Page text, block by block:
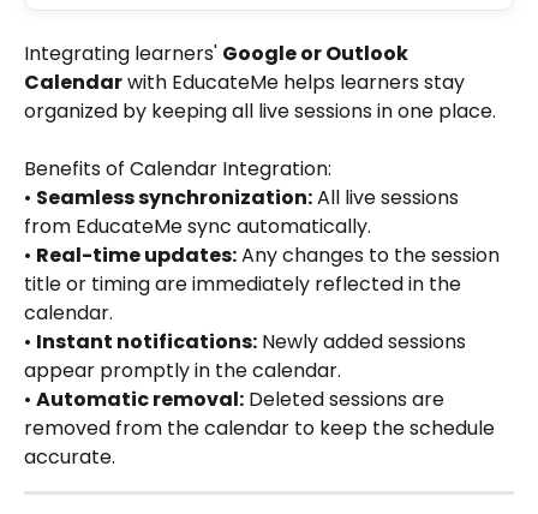
Integrating learners' Google or Outlook
Calendar with EducateMe helps learners stay
organized by keeping all live sessions in one place.
Benefits of Calendar Integration:
• Seamless synchronization: All live sessions
from EducateMe sync automatically.
• Real-time updates: Any changes to the session
title or timing are immediately reflected in the
calendar.
• Instant notifications: Newly added sessions
appear promptly in the calendar.
• Automatic removal: Deleted sessions are
removed from the calendar to keep the schedule
accurate.